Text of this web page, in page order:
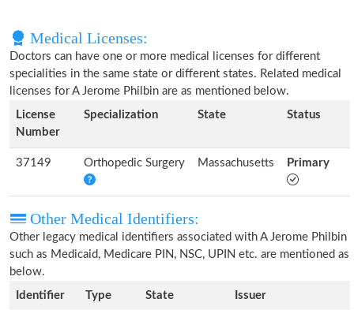
Medical Licenses:
Doctors can have one or more medical licenses for different
specialities in the same state or different states. Related medical
licenses for A Jerome Philbin are as mentioned below.
License
Number
Specialization State Status
37149 Orthopedic Surgery Massachusetts Primary
Other Medical Identifiers:
Other legacy medical identifiers associated with A Jerome Philbin
such as Medicaid, Medicare PIN, NSC, UPIN etc. are mentioned as
below.
Identifier
Type State Issuer